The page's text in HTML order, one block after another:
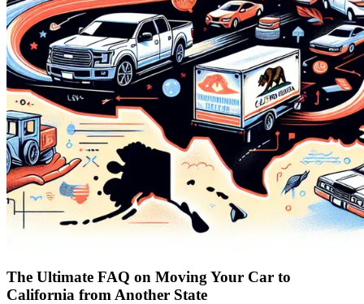
The Ultimate FAQ on Moving Your Car to
California from Another State